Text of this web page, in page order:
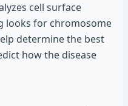
cell surface
looks for chromosome
determine the best
how the disease